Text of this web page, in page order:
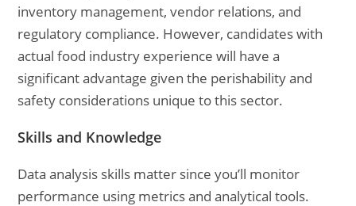
inventory management, vendor relations, and
regulatory compliance. However, candidates with
actual food industry experience will have a
significant advantage given the perishability and
safety considerations unique to this sector.
Skills and Knowledge
Data analysis skills matter since you’ll monitor
performance using metrics and analytical tools.